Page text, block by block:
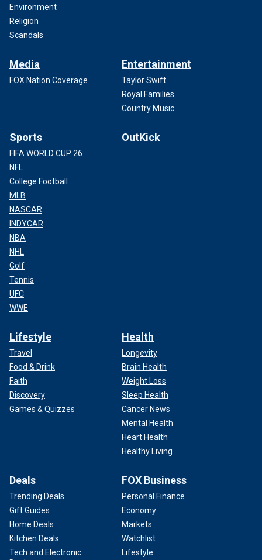
Environment
Religion
Scandals
Media
FOX Nation Coverage
Entertainment
Taylor Swift
Royal Families
Country Music
Sports
FIFA WORLD CUP 26
NFL
College Football
MLB
NASCAR
INDYCAR
NBA
NHL
Golf
Tennis
UFC
WWE
OutKick
Lifestyle
Travel
Food & Drink
Faith
Discovery
Games & Quizzes
Health
Longevity
Brain Health
Weight Loss
Sleep Health
Cancer News
Mental Health
Heart Health
Healthy Living
Deals
Trending Deals
Gift Guides
Home Deals
Kitchen Deals
Tech and Electronic
FOX Business
Personal Finance
Economy
Markets
Watchlist
Lifestyle